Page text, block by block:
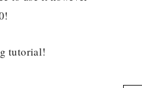
tutorial!